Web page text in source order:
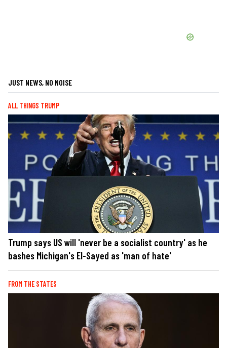
JUST NEWS, NO NOISE
ALL THINGS TRUMP
Trump says US will 'never be a socialist country' as he
bashes Michigan's El-Sayed as 'man of hate'
FROM THE STATES